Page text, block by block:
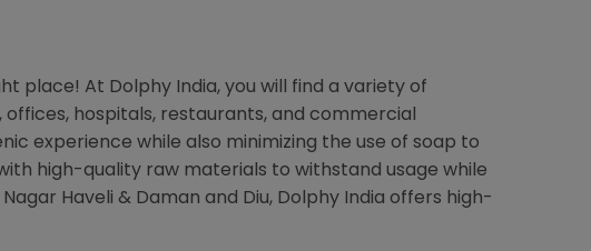
place! At Dolphy India, you will find a variety of
hospitals, restaurants, and commercial
experience while also minimizing the use of soap to
high-quality raw materials to withstand usage while
Haveli & Daman and Diu, Dolphy India offers high-